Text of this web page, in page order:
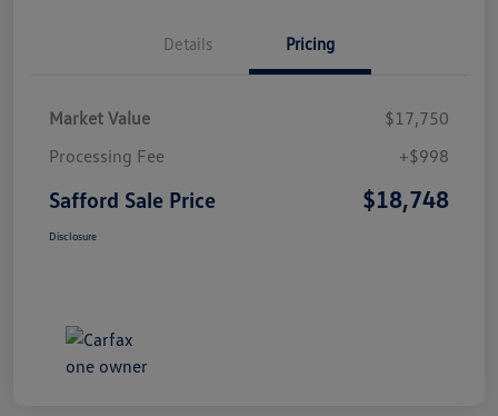
Details Pricing
Market Value
$17,750
Processing Fee
+$998
Safford Sale Price $18,748
Disclosure